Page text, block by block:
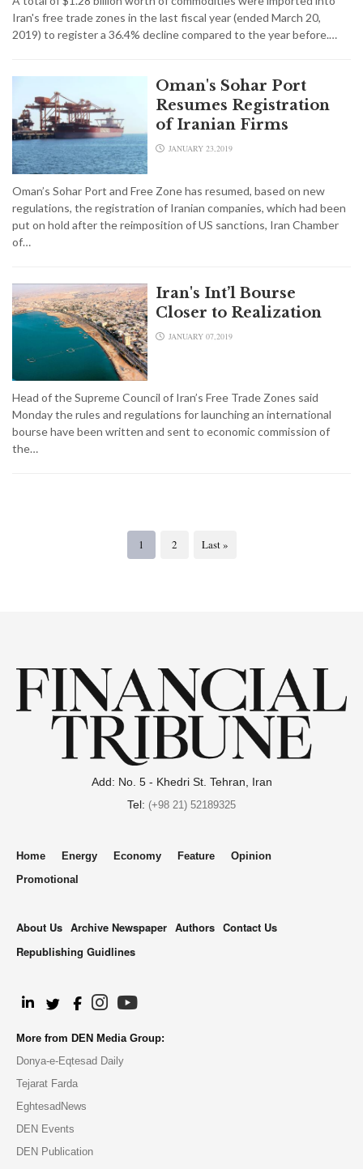
Iran's free trade zones in the last fiscal year (ended March 20,
2019) to register a 36.4% decline compared to the year before.…
Oman's Sohar Port
Resumes Registration
of Iranian Firms
JANUARY 23,2019
Oman’s Sohar Port and Free Zone has resumed, based on new
regulations, the registration of Iranian companies, which had been
put on hold after the reimposition of US sanctions, Iran Chamber
of…
Iran's Int’l Bourse
Closer to Realization
JANUARY 07,2019
Head of the Supreme Council of Iran’s Free Trade Zones said
Monday the rules and regulations for launching an international
bourse have been written and sent to economic commission of
the…
1 2 Last »
Add: No. 5 - Khedri St. Tehran, Iran
Tel: (+98 21) 52189325
Home Energy Economy Feature
Opinion
Promotional
About Us Archive Newspaper Authors Contact Us
Republishing Guidlines
More from DEN Media Group:
Donya-e-Eqtesad Daily
Tejarat Farda
EghtesadNews
DEN Events
DEN Publication